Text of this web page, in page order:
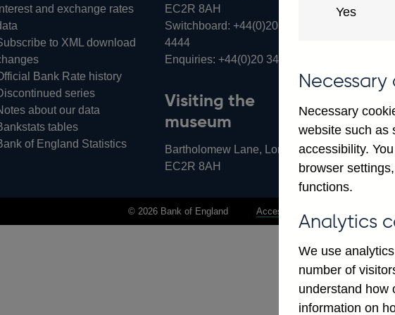
and exchange rates
to XML download
Bank Rate history
series
about our data
tables
of England Statistics
EC2R 8AH
Switchboard: +44(0)20 3461
4444
Enquiries: +44(0)20 3461 4878
Visiting the
museum
Bartholomew Lane, London,
EC2R 8AH
© 2026 Bank of England Accessibility statement
Yes
Necessary
Necessary
website such as
accessibility.
browser
functions.
Analytics
We use
number of
understand how
information on